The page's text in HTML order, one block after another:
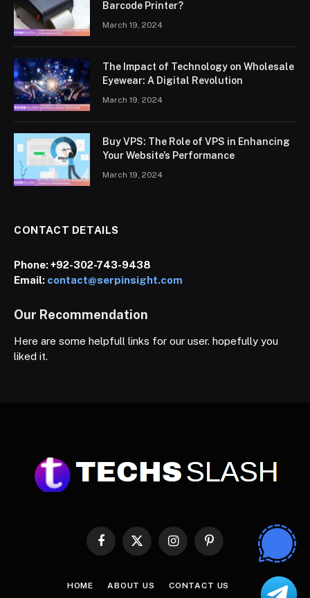
Barcode Printer?
March 19, 2024
The Impact of Technology on Wholesale
Eyewear: A Digital Revolution
March 19, 2024
Buy VPS: The Role of VPS in Enhancing
Your Website’s Performance
March 19, 2024
CONTACT DETAILS
Phone:+92-302-743-9438
Email: contact@serpinsight.com
Our Recommendation
Here are some helpfull links for our user. hopefully you
liked it.
Facebook
X
InstagramPinterest
HOME ABOUT US CONTACT US